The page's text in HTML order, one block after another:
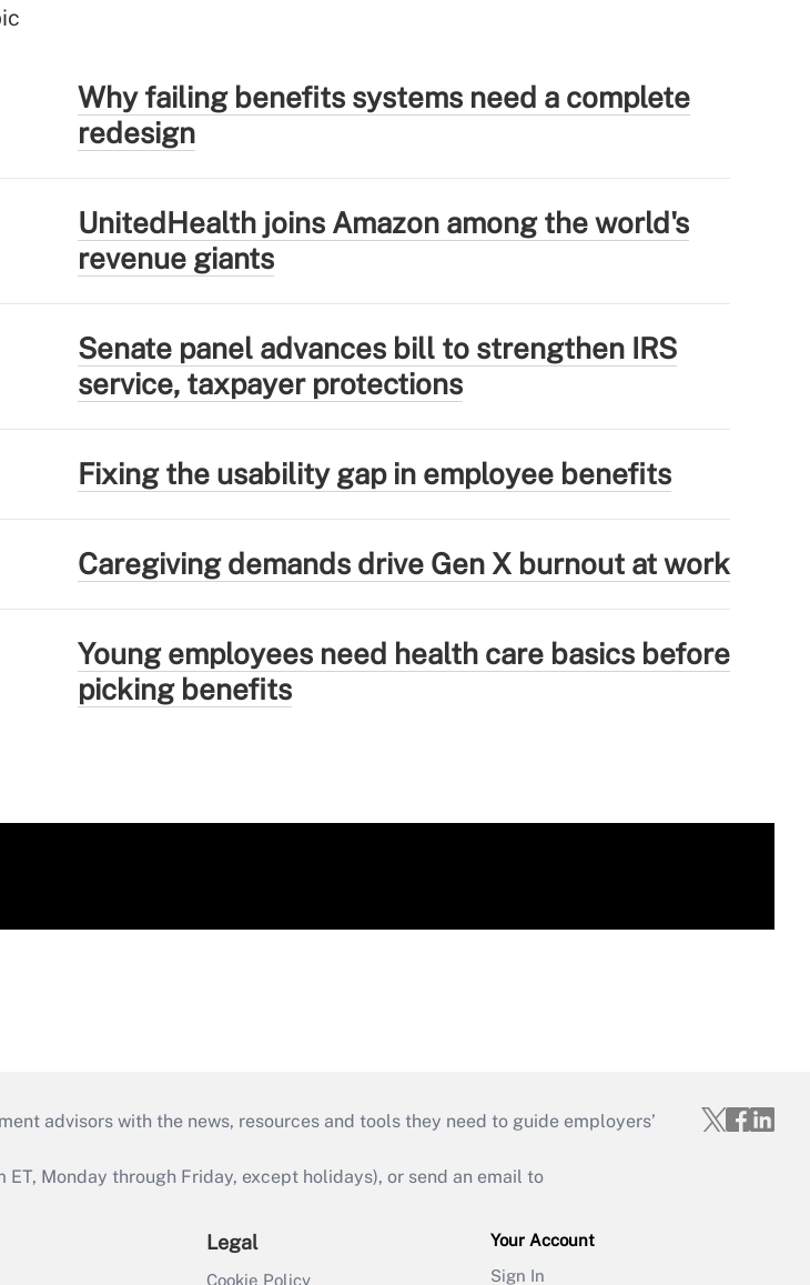
Why failing benefits systems need a complete
redesign
UnitedHealth joins Amazon among the world's
revenue giants
Senate panel advances bill to strengthen IRS
service, taxpayer protections
Fixing the usability gap in employee benefits
Caregiving demands drive Gen X burnout at work
Young employees need health care basics before
picking benefits
advisors with the news, resources and tools they need to guide employers’
Monday through Friday, except holidays), or send an email to
Legal
Cookie Policy
Your Account
Sign In